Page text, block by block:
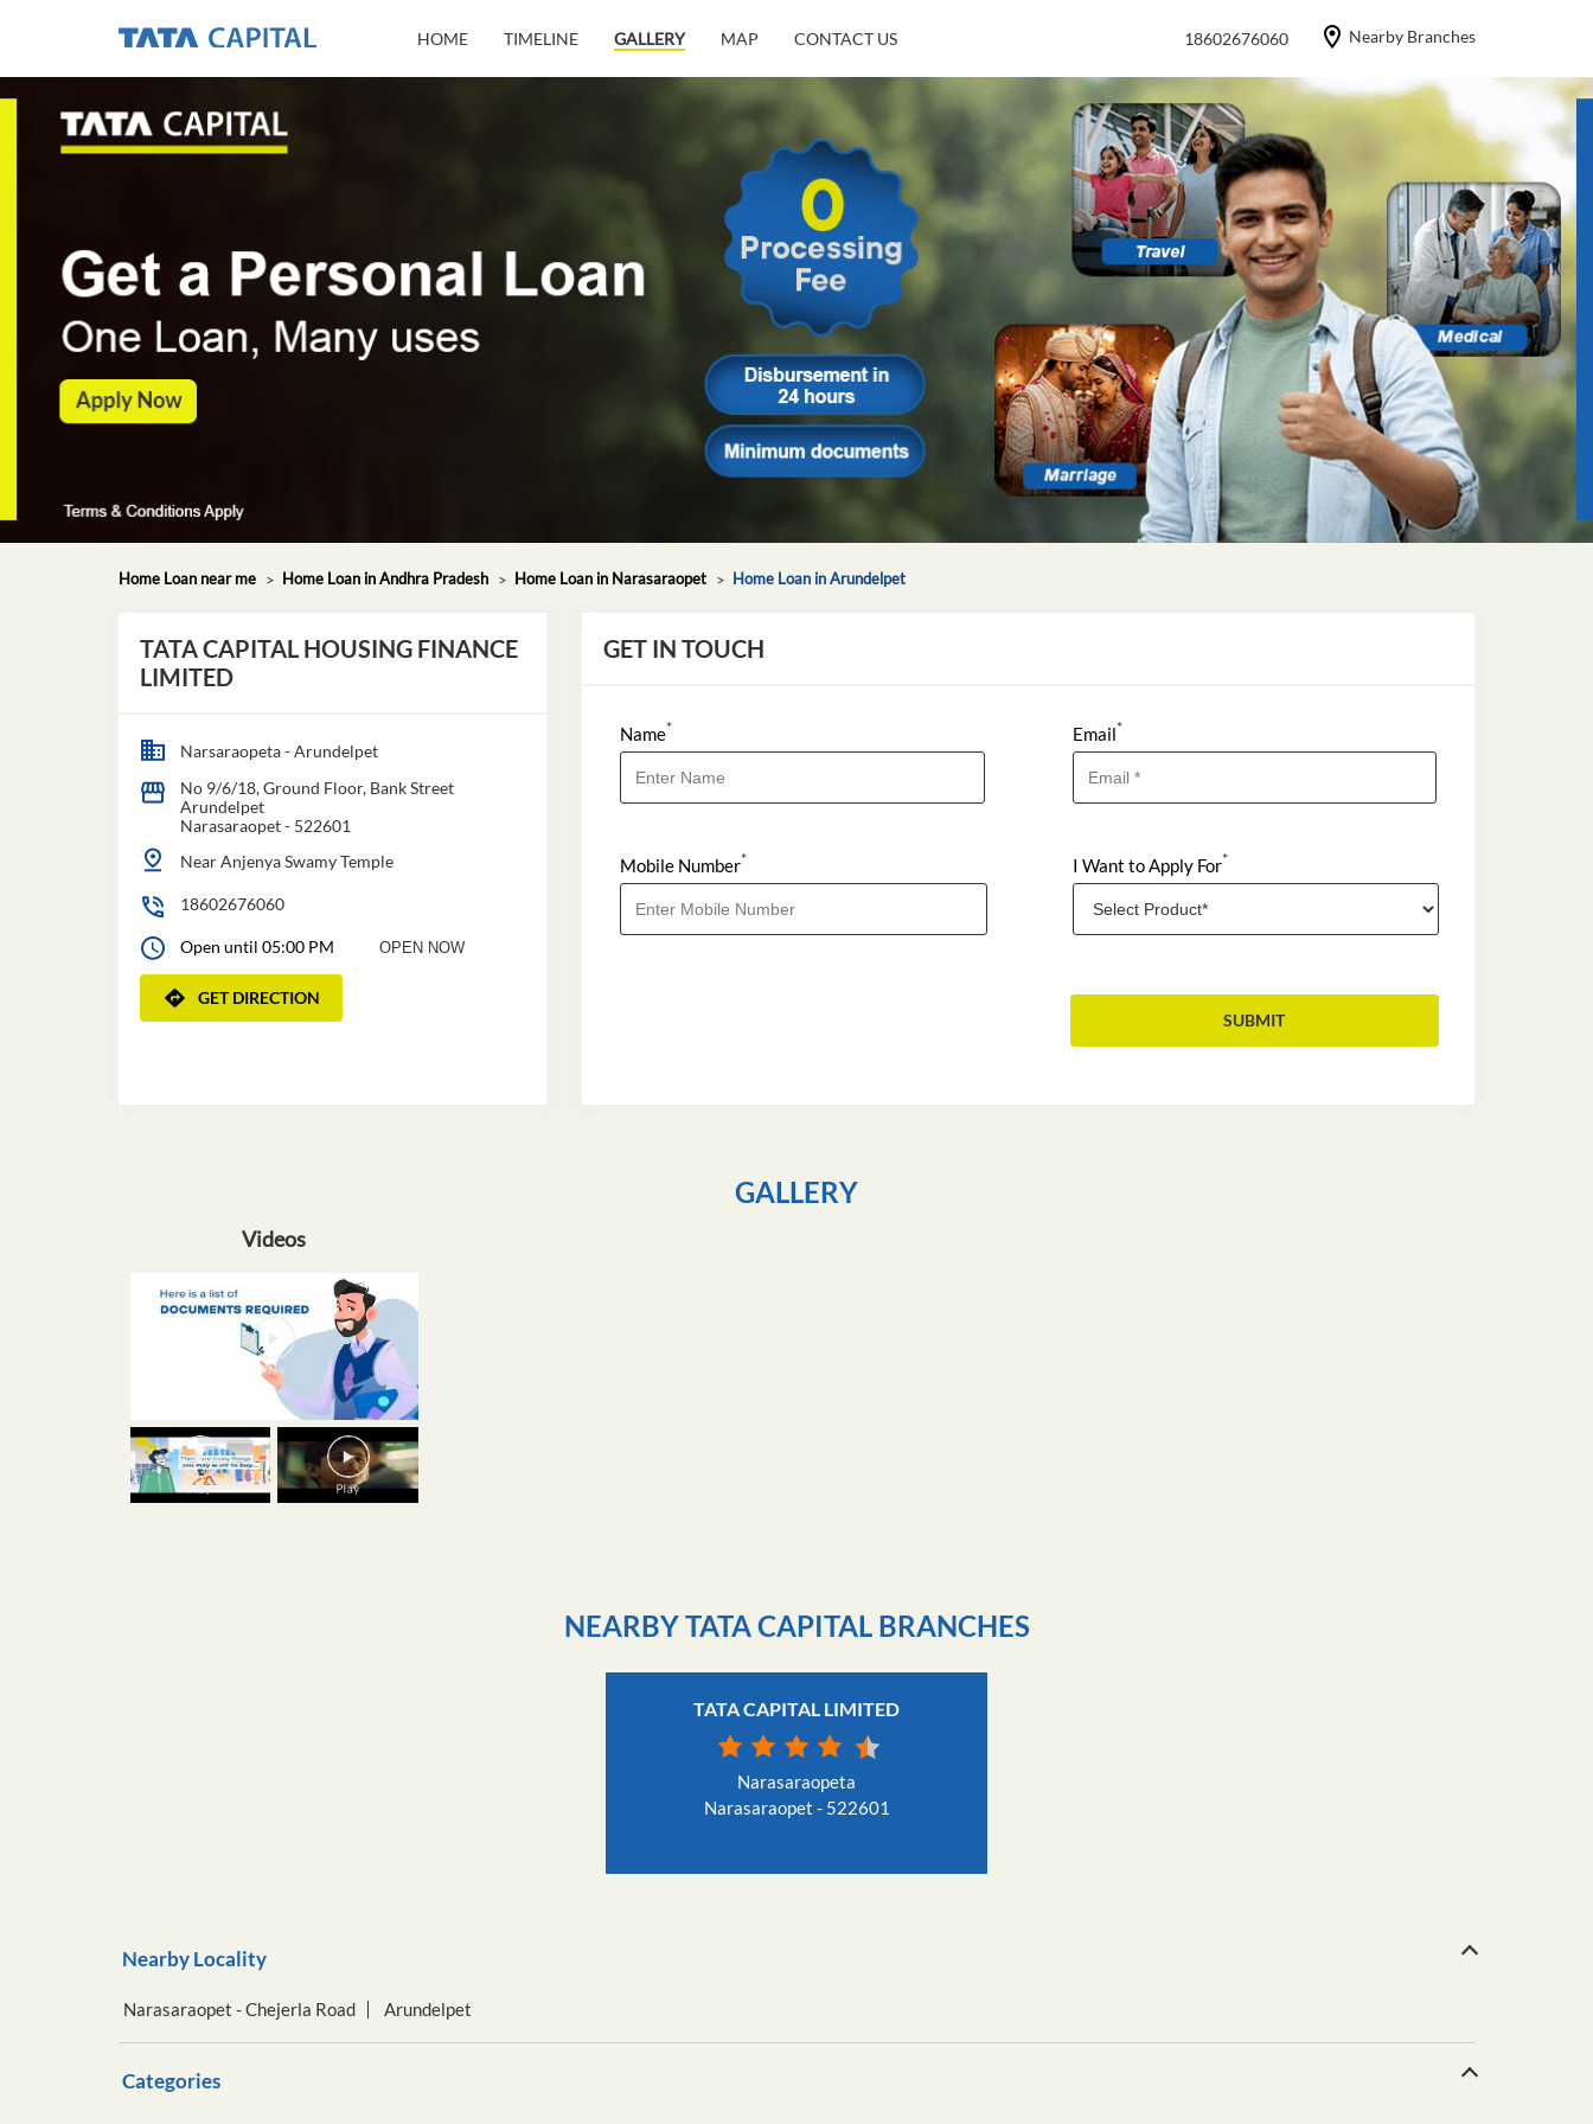
HOME TIMELINE GALLERY MAP CONTACT US 18602676060 Nearby Branches
Home Loan near me Home Loan in Andhra Pradesh Home Loan in Narasaraopet Home Loan in Arundelpet
TATA CAPITAL HOUSING FINANCE
LIMITED
Narsaraopeta - Arundelpet
No 9/6/18, Ground Floor, Bank Street
Arundelpet
Narasaraopet- 522601
Near Anjenya Swamy Temple
18602676060
Open until 05:00 PM OPEN NOW
GET DIRECTION
GET IN TOUCH
Name*
Mobile Number*
Email*
I Want to Apply For*
GALLERY
Videos
NEARBY TATA CAPITAL BRANCHES
TATA CAPITAL LIMITED
Narasaraopeta
Narasaraopet - 522601
Nearby Locality
Narasaraopet - Chejerla Road Arundelpet
Categories